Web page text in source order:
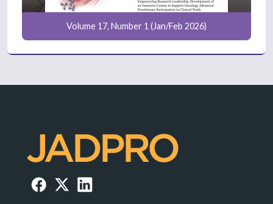
Volume 17, Number 1 (Jan/Feb 2026)